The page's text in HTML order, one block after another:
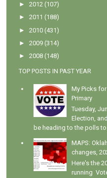
►2012 (107)
►2011 (188)
►2010 (431)
►2009 (314)
►2008 (148)
TOP POSTS IN PAST YEAR
My Picks
Primary
Tuesday,
Election,
be heading to the polls
MAPS:
changes,
Here's the
running